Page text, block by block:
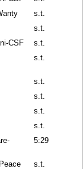
s.t.
s.t.
CSF
s.t.
s.t.
s.t.
s.t.
s.t.
s.t.
5:29
s.t.